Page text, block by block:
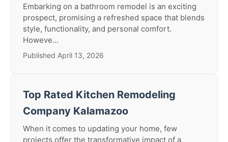
Embarking on a bathroom remodel is an exciting
prospect, promising a refreshed space that blends
style, functionality, and personal comfort.
Howeve...
Published April 13, 2026
Top Rated Kitchen Remodeling
Company Kalamazoo
When it comes to updating your home, few
projects offer the transformative impact of a